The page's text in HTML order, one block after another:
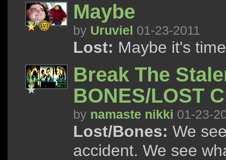
Maybe
by Uruviel 01-23-2011
Lost: Maybe it's
Break The
BONES/LOST
by namaste nikki 01-23-
Lost/Bones: We
accident. We see